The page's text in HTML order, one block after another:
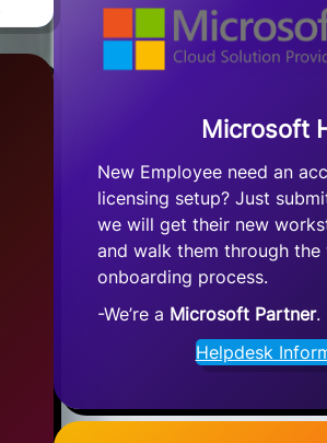
Microsoft
New Employee need an
licensing setup? Just
we will get their new
and walk them through the
onboarding process.
-We’re a Microsoft Partner.
Helpdesk